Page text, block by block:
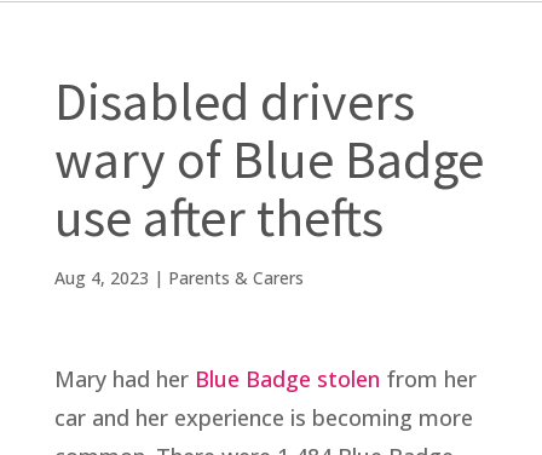
Disabled drivers
wary of Blue Badge
use after thefts
Aug 4, 2023 | Parents & Carers
Mary had her Blue Badge stolen from her
car and her experience is becoming more